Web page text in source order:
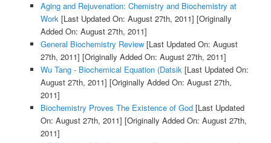
Aging and Rejuvenation: Chemistry and Biochemistry at
Work[Last Updated On: August 27th, 2011] [Originally
Added On: August 27th, 2011]
General Biochemistry Review[Last Updated On: August
27th, 2011] [Originally Added On: August 27th, 2011]
Wu Tang - Biochemical Equation (Datsik[Last Updated On:
August 27th, 2011] [Originally Added On: August 27th,
2011]
Biochemistry Proves The Existence of God[Last Updated
On: August 27th, 2011] [Originally Added On: August 27th,
2011]